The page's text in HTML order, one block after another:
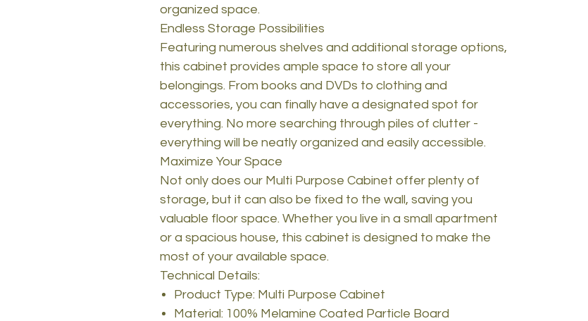
organized space.
Endless Storage Possibilities
Featuring numerous shelves and additional storage options,
this cabinet provides ample space to store all your
belongings. From books and DVDs to clothing and
accessories, you can finally have a designated spot for
everything. No more searching through piles of clutter -
everything will be neatly organized and easily accessible.
Maximize Your Space
Not only does our Multi Purpose Cabinet offer plenty of
storage, but it can also be fixed to the wall, saving you
valuable floor space. Whether you live in a small apartment
or a spacious house, this cabinet is designed to make the
most of your available space.
Technical Details:
Product Type: Multi Purpose Cabinet
Material: 100% Melamine Coated Particle Board